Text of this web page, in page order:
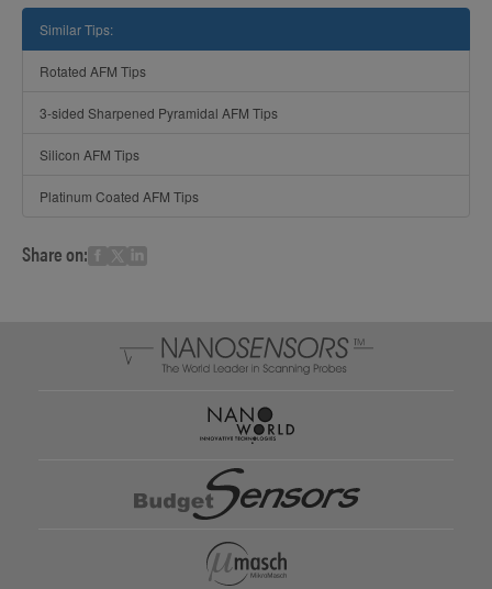
Similar Tips:
Rotated AFM Tips
3-sided Sharpened Pyramidal AFM Tips
Silicon AFM Tips
Platinum Coated AFM Tips
Share on: